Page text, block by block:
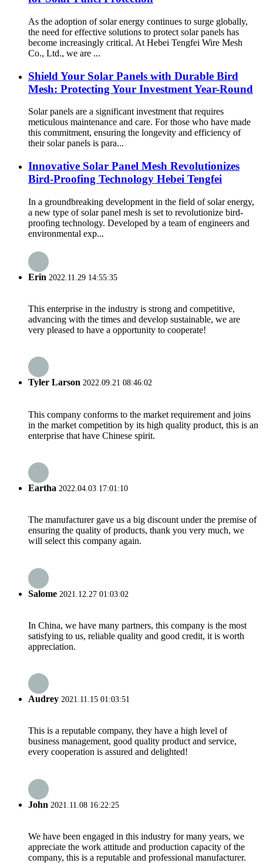
As the adoption of solar energy continues to surge globally,
the need for effective solutions to protect solar panels has
become increasingly critical. At Hebei Tengfei Wire Mesh
Co., Ltd., we are ...
Shield Your Solar Panels with Durable Bird
Mesh: Protecting Your Investment Year-Round
Solar panels are a significant investment that requires
meticulous maintenance and care. For those who have made
this commitment, ensuring the longevity and efficiency of
their solar panels is para...
Innovative Solar Panel Mesh Revolutionizes
Bird-Proofing Technology Hebei Tengfei
In a groundbreaking development in the field of solar energy,
a new type of solar panel mesh is set to revolutionize bird-
proofing technology. Developed by a team of engineers and
environmental exp...
Erin 2022.11.29 14:55:35
This enterprise in the industry is strong and competitive,
advancing with the times and develop sustainable, we are
very pleased to have a opportunity to cooperate!
Tyler Larson 2022.09.21 08:46:02
This company conforms to the market requirement and joins
in the market competition by its high quality product, this is an
enterprise that have Chinese spirit.
Eartha 2022.04.03 17:01:10
The manufacturer gave us a big discount under the premise of
ensuring the quality of products, thank you very much, we
will select this company again.
Salome 2021.12.27 01:03:02
In China, we have many partners, this company is the most
satisfying to us, reliable quality and good credit, it is worth
appreciation.
Audrey 2021.11.15 01:03:51
This is a reputable company, they have a high level of
business management, good quality product and service,
every cooperation is assured and delighted!
John 2021.11.08 16:22:25
We have been engaged in this industry for many years, we
appreciate the work attitude and production capacity of the
company, this is a reputable and professional manufacturer.